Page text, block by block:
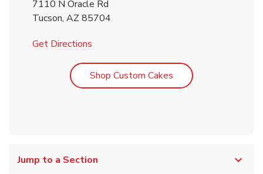
7110 N Oracle Rd
Tucson, AZ 85704
Get Directions
Shop Custom Cakes Link Opens in New
Jump to a Section